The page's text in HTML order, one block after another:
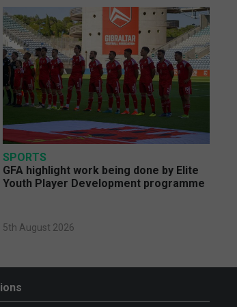
SPORTS
GFA highlight work being done by Elite
Youth Player Development programme
5th August 2026